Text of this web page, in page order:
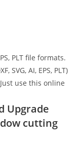
PLT file formats.
SVG, AI, EPS, PLT)
use this online
Upgrade
cutting